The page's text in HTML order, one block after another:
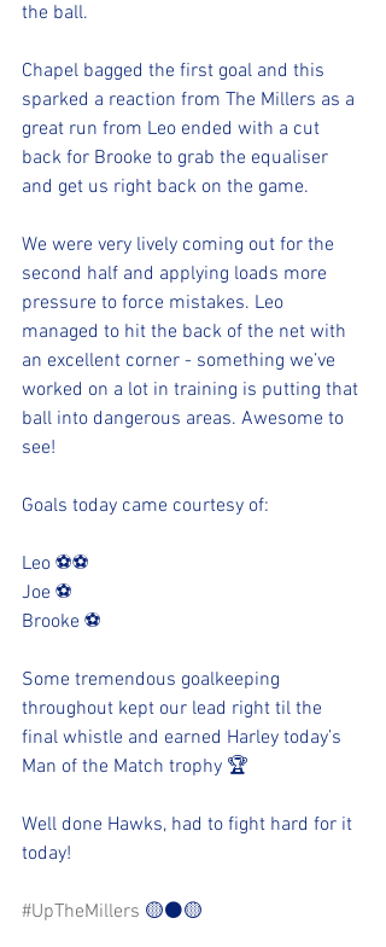
the ball.
Chapel bagged the first goal and this
sparked a reaction from The Millers as a
great run from Leo ended with a cut
back for Brooke to grab the equaliser
and get us right back on the game.
We were very lively coming out for the
second half and applying loads more
pressure to force mistakes. Leo
managed to hit the back of the net with
an excellent corner - something we’ve
worked on a lot in training is putting that
ball into dangerous areas. Awesome to
see!
Goals today came courtesy of:
Leo ⚽️⚽️
Joe ⚽️
Brooke ⚽️
Some tremendous goalkeeping
throughout kept our lead right til the
final whistle and earned Harley today’s
Man of the Match trophy 🏆
Well done Hawks, had to fight hard for it
today!
#UpTheMillers 🟡⚫️🟡